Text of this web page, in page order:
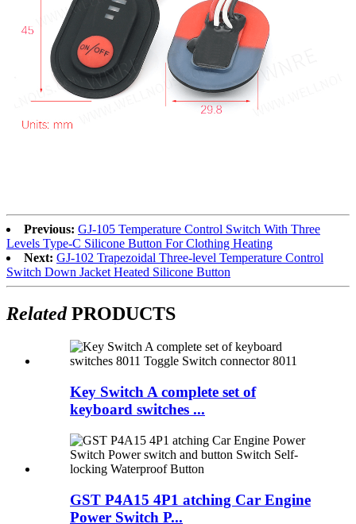
Previous: GJ-105 Temperature Control Switch With Three
Levels Type-C Silicone Button For Clothing Heating
Next: GJ-102 Trapezoidal Three-level Temperature Control
Switch Down Jacket Heated Silicone Button
RelatedPRODUCTS
Key Switch A complete set of
keyboard switches ...
GST P4A15 4P1 atching Car Engine
Power Switch P...